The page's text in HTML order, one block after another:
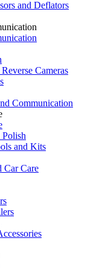
and Deflators
Cameras
Communication
and Kits
Car Care